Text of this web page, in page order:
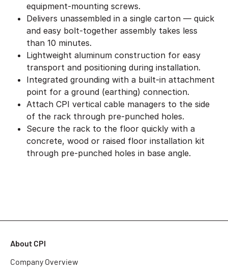
equipment-mounting screws.
Delivers unassembled in a single carton — quick
and easy bolt-together assembly takes less
than 10 minutes.
Lightweight aluminum construction for easy
transport and positioning during installation.
Integrated grounding with a built-in attachment
point for a ground (earthing) connection.
Attach CPI vertical cable managers to the side
of the rack through pre-punched holes.
Secure the rack to the floor quickly with a
concrete, wood or raised floor installation kit
through pre-punched holes in base angle.
About CPI
Company Overview